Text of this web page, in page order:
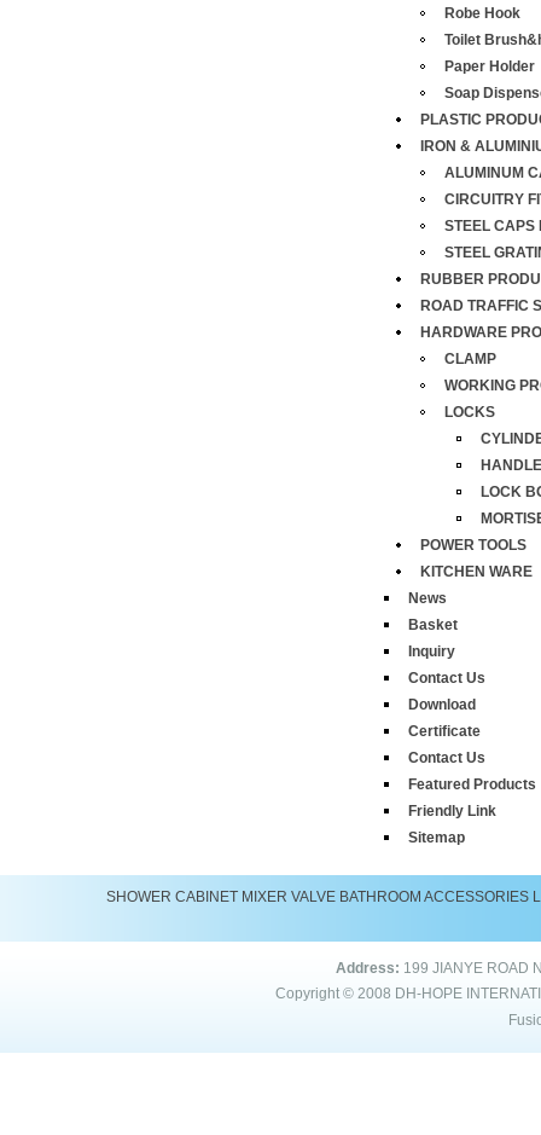
Robe Hook
Toilet
Paper Holder
Soap
PLASTIC
IRON &
ALUMINUM
CIRCUITRY
STEEL CAPS
STEEL
RUBBER
ROAD TRAFFIC
HARDWARE
CLAMP
WORKING
LOCKS
LOCK
POWER TOOLS
KITCHEN WARE
News
Basket
Inquiry
Contact Us
Download
Certificate
Contact Us
Featured Products
Friendly Link
Sitemap
SHOWER CABINET MIXER VALVE BATHROOM ACCESSORIES
Address: 199 JIANYE ROAD
Copyright © 2008 DH-HOPE